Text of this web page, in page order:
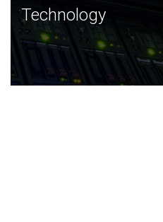
Technology
JCVI was built on a
and this tradition continues
Technology